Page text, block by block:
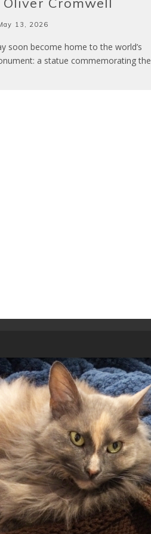
13, 2026
soon become home to the world’s
a statue commemorating the